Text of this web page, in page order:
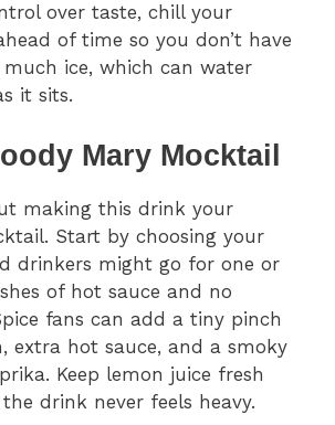
over taste, chill your
of time so you don’t have
ice, which can water
it sits.
Mary Mocktail
making this drink your
Start by choosing your
drinkers might go for one or
of hot sauce and no
fans can add a tiny pinch
extra hot sauce, and a smoky
Keep lemon juice fresh
drink never feels heavy.